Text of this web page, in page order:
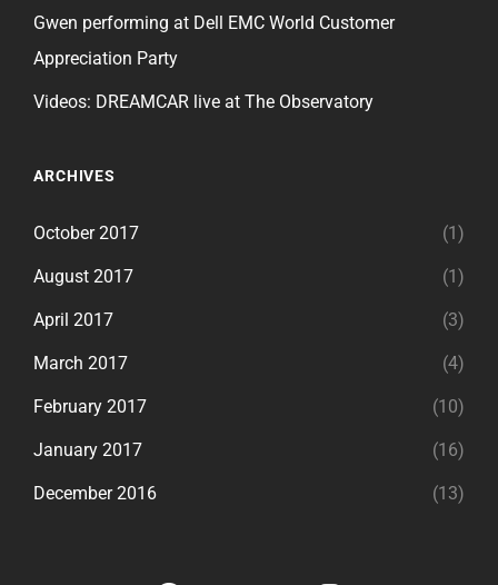
Gwen performing at Dell EMC World Customer
Appreciation Party
Videos: DREAMCAR live at The Observatory
ARCHIVES
October 2017 (1)
August 2017 (1)
April 2017 (3)
March 2017 (4)
February 2017 (10)
January 2017 (16)
December 2016 (13)